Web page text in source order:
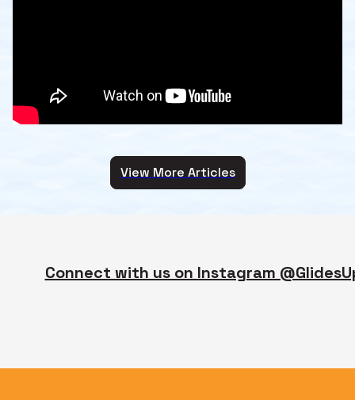
View More Articles
Connect with us on Instagram